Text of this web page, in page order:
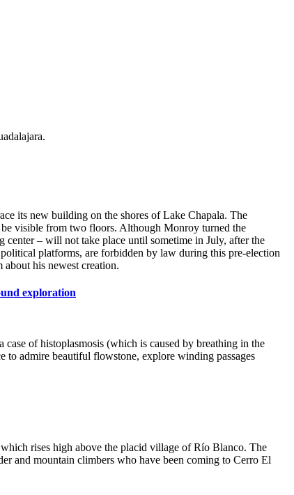
its new building on the shores of Lake Chapala. The
visible from two floors. Although Monroy turned the
– will not take place until sometime in July, after the
platforms, are forbidden by law during this pre-election
his newest creation.
exploration
of histoplasmosis (which is caused by breathing in the
to admire beautiful flowstone, explore winding passages
rises high above the placid village of Río Blanco. The
and mountain climbers who have been coming to Cerro El